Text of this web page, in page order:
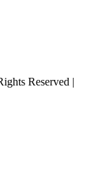
Reserved |